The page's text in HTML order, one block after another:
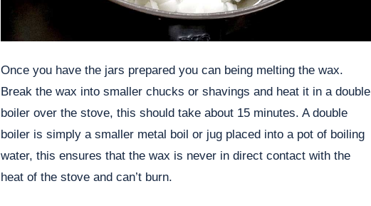
Once you have the jars prepared you can being melting the wax.
Break the wax into smaller chucks or shavings and heat it in a double
boiler over the stove, this should take about 15 minutes. A double
boiler is simply a smaller metal boil or jug placed into a pot of boiling
water, this ensures that the wax is never in direct contact with the
heat of the stove and can’t burn.